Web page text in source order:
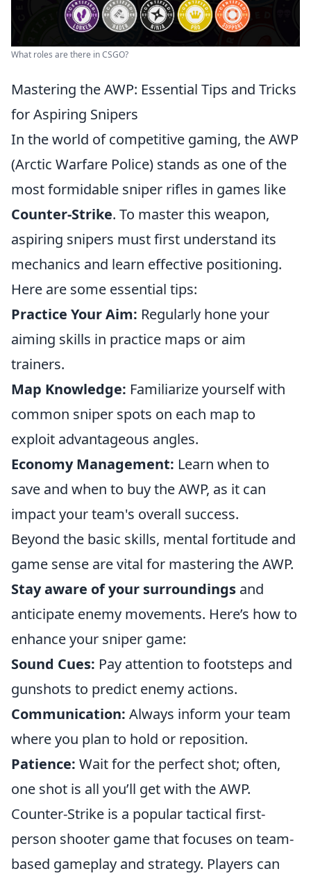
What roles are there in CSGO?
Mastering the AWP: Essential Tips and Tricks
for Aspiring Snipers
In the world of competitive gaming, the AWP
(Arctic Warfare Police) stands as one of the
most formidable sniper rifles in games like
Counter-Strike. To master this weapon,
aspiring snipers must first understand its
mechanics and learn effective positioning.
Here are some essential tips:
Practice Your Aim: Regularly hone your
aiming skills in practice maps or aim
trainers.
Map Knowledge: Familiarize yourself with
common sniper spots on each map to
exploit advantageous angles.
Economy Management: Learn when to
save and when to buy the AWP, as it can
impact your team's overall success.
Beyond the basic skills, mental fortitude and
game sense are vital for mastering the AWP.
Stay aware of your surroundings and
anticipate enemy movements. Here’s how to
enhance your sniper game:
Sound Cues: Pay attention to footsteps and
gunshots to predict enemy actions.
Communication: Always inform your team
where you plan to hold or reposition.
Patience: Wait for the perfect shot; often,
one shot is all you’ll get with the AWP.
Counter-Strike is a popular tactical first-
person shooter game that focuses on team-
based gameplay and strategy. Players can